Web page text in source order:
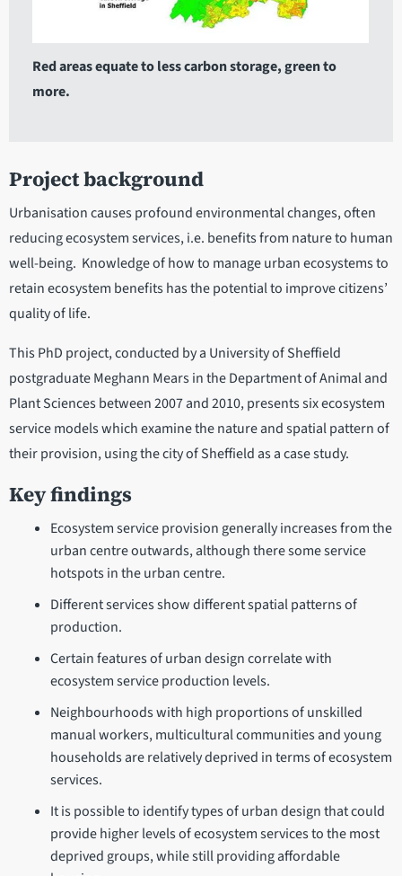
Red areas equate to less carbon storage, green to
more.
Project background
Urbanisation causes profound environmental changes, often
reducing ecosystem services, i.e. benefits from nature to human
well-being. Knowledge of how to manage urban ecosystems to
retain ecosystem benefits has the potential to improve citizens’
quality of life.
This PhD project, conducted by a University of Sheffield
postgraduate Meghann Mears in the Department of Animal and
Plant Sciences between 2007 and 2010, presents six ecosystem
service models which examine the nature and spatial pattern of
their provision, using the city of Sheffield as a case study.
Key findings
Ecosystem service provision generally increases from the
urban centre outwards, although there some service
hotspots in the urban centre.
Different services show different spatial patterns of
production.
Certain features of urban design correlate with
ecosystem service production levels.
Neighbourhoods with high proportions of unskilled
manual workers, multicultural communities and young
households are relatively deprived in terms of ecosystem
services.
It is possible to identify types of urban design that could
provide higher levels of ecosystem services to the most
deprived groups, while still providing affordable